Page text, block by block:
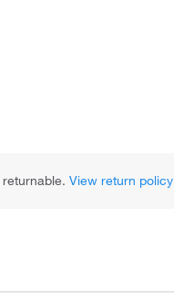
View return policy